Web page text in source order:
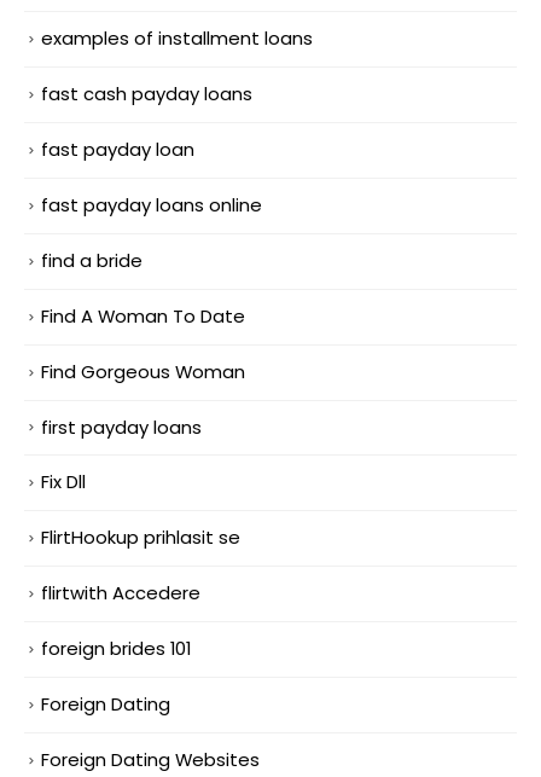
examples of installment loans
fast cash payday loans
fast payday loan
fast payday loans online
find a bride
Find A Woman To Date
Find Gorgeous Woman
first payday loans
Fix Dll
FlirtHookup prihlasit se
flirtwith Accedere
foreign brides 101
Foreign Dating
Foreign Dating Websites